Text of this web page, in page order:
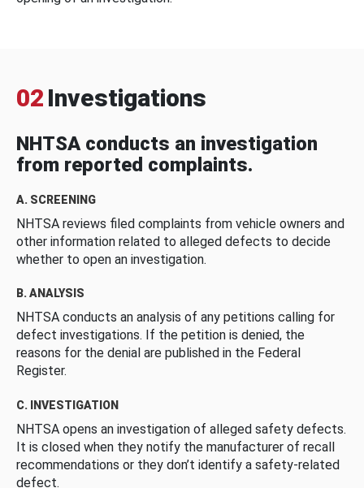
02 Investigations
NHTSA conducts an investigation
from reported complaints.
A. SCREENING
NHTSA reviews filed complaints from vehicle owners and
other information related to alleged defects to decide
whether to open an investigation.
B. ANALYSIS
NHTSA conducts an analysis of any petitions calling for
defect investigations. If the petition is denied, the
reasons for the denial are published in the Federal
Register.
C. INVESTIGATION
NHTSA opens an investigation of alleged safety defects.
It is closed when they notify the manufacturer of recall
recommendations or they don’t identify a safety-related
defect.